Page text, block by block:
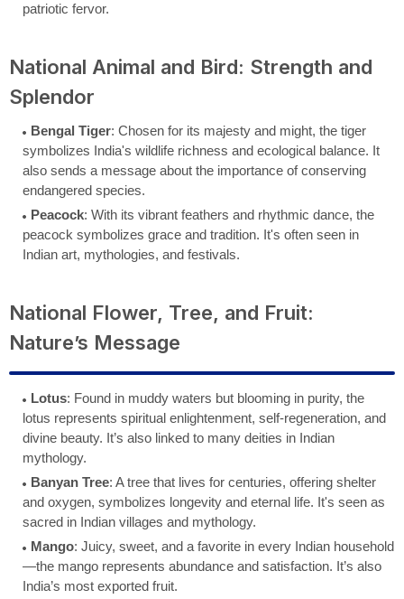
patriotic fervor.
National Animal and Bird: Strength and
Splendor
Bengal Tiger: Chosen for its majesty and might, the tiger
symbolizes India's wildlife richness and ecological balance. It
also sends a message about the importance of conserving
endangered species.
Peacock: With its vibrant feathers and rhythmic dance, the
peacock symbolizes grace and tradition. It's often seen in
Indian art, mythologies, and festivals.
National Flower, Tree, and Fruit:
Nature’s Message
Lotus: Found in muddy waters but blooming in purity, the
lotus represents spiritual enlightenment, self-regeneration, and
divine beauty. It’s also linked to many deities in Indian
mythology.
Banyan Tree: A tree that lives for centuries, offering shelter
and oxygen, symbolizes longevity and eternal life. It's seen as
sacred in Indian villages and mythology.
Mango: Juicy, sweet, and a favorite in every Indian household
—the mango represents abundance and satisfaction. It’s also
India’s most exported fruit.